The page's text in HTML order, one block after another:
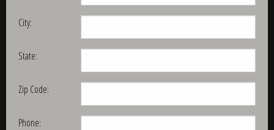
City:
State:
Zip Code:
Phone: